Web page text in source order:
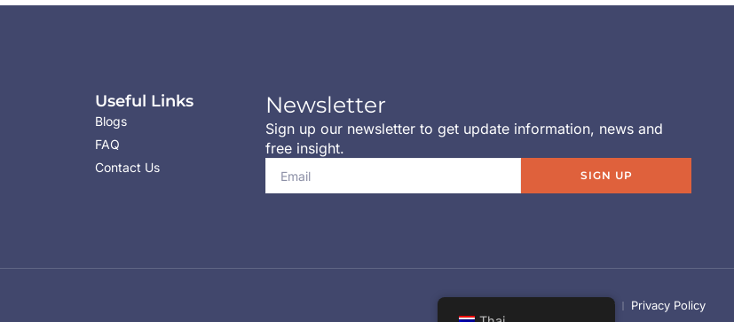
Useful Links
Blogs
FAQ
Contact Us
Newsletter
Sign up our newsletter to get update information, news and
free insight.
SIGN UP
Cookie Policy Privacy Policy